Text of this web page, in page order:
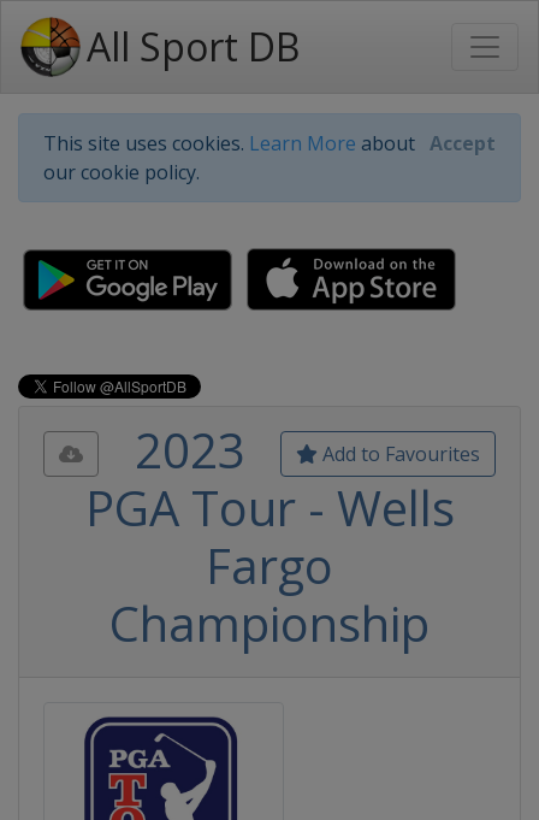
All Sport DB
This site uses cookies. Learn More about
our cookie policy.
Accept
Add to Favourites
2023
PGA Tour - Wells
Fargo
Championship